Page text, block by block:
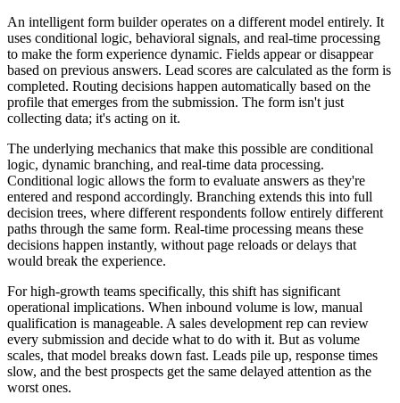
An intelligent form builder operates on a different model entirely. It
uses conditional logic, behavioral signals, and real-time processing
to make the form experience dynamic. Fields appear or disappear
based on previous answers. Lead scores are calculated as the form is
completed. Routing decisions happen automatically based on the
profile that emerges from the submission. The form isn't just
collecting data; it's acting on it.
The underlying mechanics that make this possible are conditional
logic, dynamic branching, and real-time data processing.
Conditional logic allows the form to evaluate answers as they're
entered and respond accordingly. Branching extends this into full
decision trees, where different respondents follow entirely different
paths through the same form. Real-time processing means these
decisions happen instantly, without page reloads or delays that
would break the experience.
For high-growth teams specifically, this shift has significant
operational implications. When inbound volume is low, manual
qualification is manageable. A sales development rep can review
every submission and decide what to do with it. But as volume
scales, that model breaks down fast. Leads pile up, response times
slow, and the best prospects get the same delayed attention as the
worst ones.